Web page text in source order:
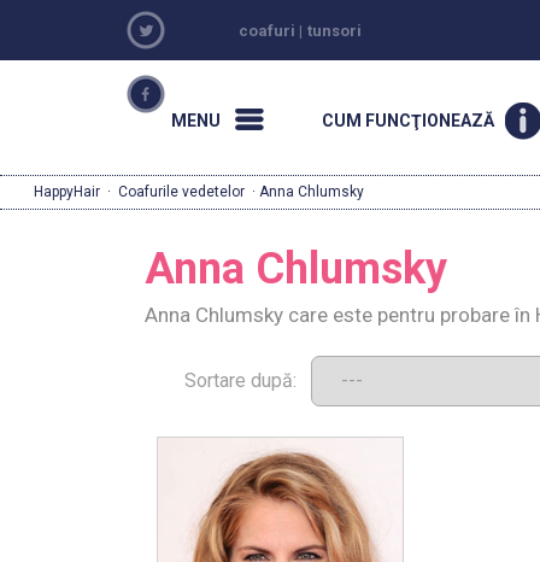
coafuri | tunsori
MENU CUM FUNCŢIONEAZĂ
HappyHair · Coafurile vedetelor · Anna Chlumsky
Anna Chlumsky
Anna Chlumsky care este pentru probare în
Sortare după: